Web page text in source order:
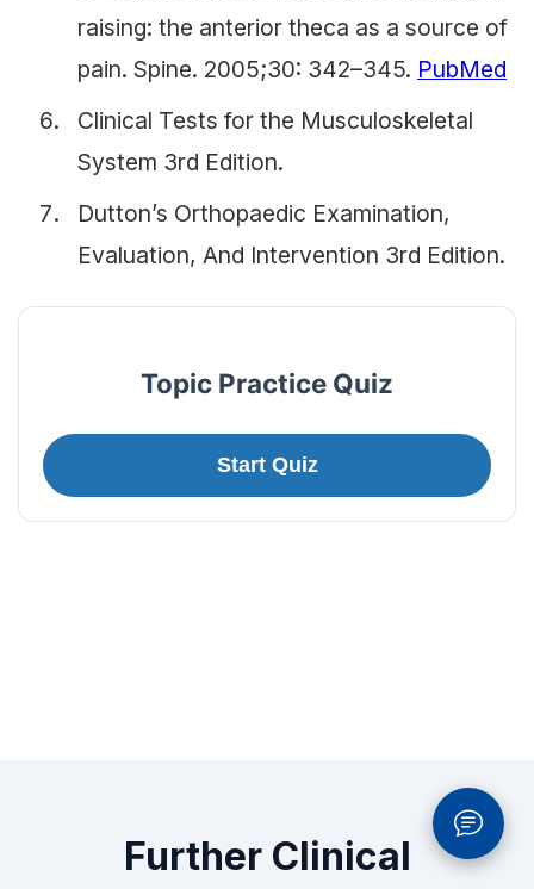
raising: the anterior theca as a source of
pain. Spine. 2005;30: 342–345. PubMed
Clinical Tests for the Musculoskeletal
System 3rd Edition.
Dutton’s Orthopaedic Examination,
Evaluation, And Intervention 3rd Edition.
Topic Practice Quiz
Start Quiz
Further Clinical